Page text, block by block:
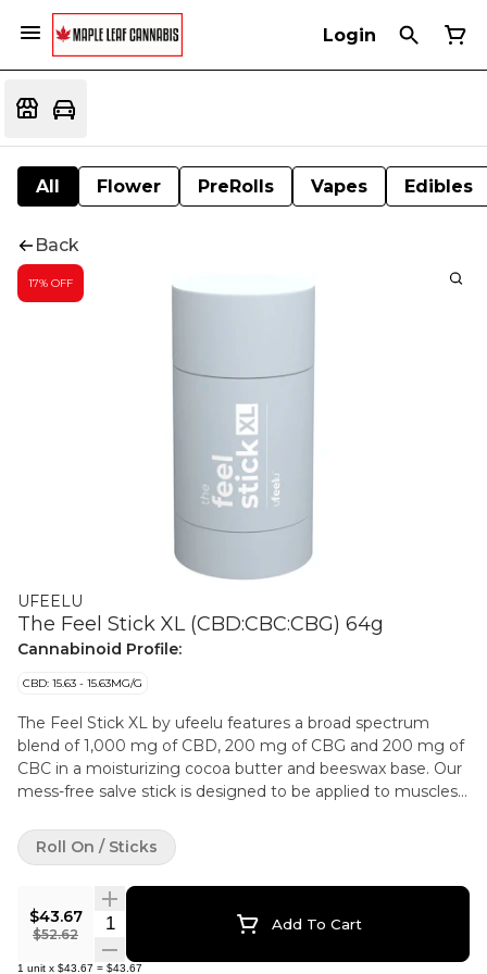
Login
All Flower PreRolls Vapes Edibles
Back
17% OFF
UFEELU
The Feel Stick XL (CBD:CBC:CBG) 64g
Cannabinoid Profile:
CBD: 15.63 - 15.63MG/G
The Feel Stick XL by ufeelu features a broad spectrum
blend of 1,000 mg of CBD, 200 mg of CBG and 200 mg of
CBC in a moisturizing cocoa butter and beeswax base. Our
mess-free salve stick is designed to be applied to muscles
discreet functionality. A subtle infusion of camphor and
menthol leaves a tingly, cooling sensation with sweet citrus
notes from the lemon eucalyptus and lemongrass essential
oils. ufeelu is an experienced and passionate cannabis
collective based in Vancouver, BC, founded in 2018. We
believe in using natural and simple ingredients to curate
$43.67
$52.62
Quantity Selector Add To Cart
1 unit x $43.67 = $43.67
Roll On / Sticks